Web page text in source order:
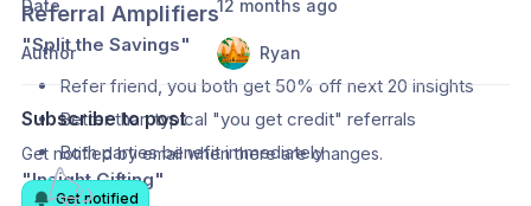
Referral Amplifiers
"Split the Savings"
Refer friend, you both get 50% off next 20 insights
Better than typical "you get credit" referrals
Both parties benefit immediately
"Insight Gifting"
Date 12 months ago
Author Ryan
Subscribe to post
Get notified by email when there are changes.
Get notified